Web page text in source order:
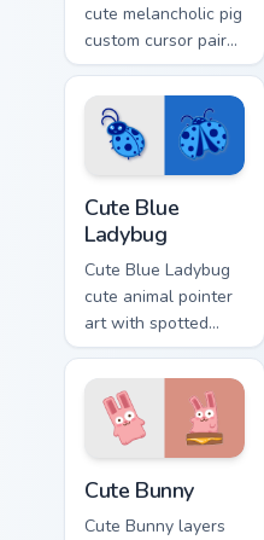
cute melancholic pig
custom cursor pair
with pink snout
piggy farmyard
cheer on every click.
Cute Blue
Ladybug
Cute Blue Ladybug
cute animal pointer
art with spotted
ladybug garden luck
charm on your
custom cursor pair.
Cute Bunny
Cute Bunny layers